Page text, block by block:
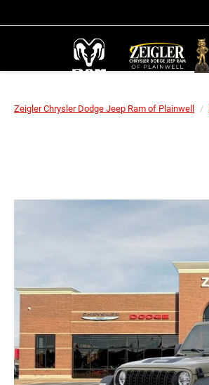
Zeigler Chrysler Dodge Jeep Ram of Plainwell